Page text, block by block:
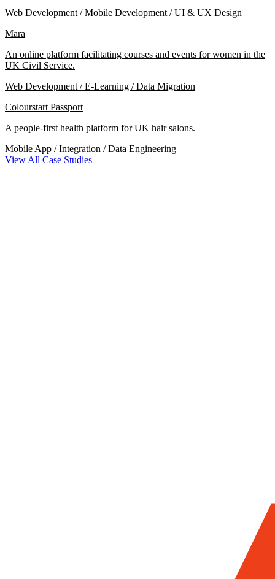
Web Development / Mobile Development / UI & UX Design
Mara
An online platform facilitating courses and events for women in the
UK Civil Service.
Web Development / E-Learning / Data Migration
Colourstart Passport
A people-first health platform for UK hair salons.
Mobile App / Integration / Data Engineering
View All Case Studies